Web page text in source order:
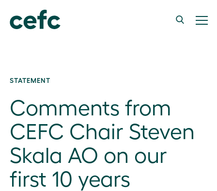
STATEMENT
Comments from
CEFC Chair Steven
Skala AO on our
first 10 years